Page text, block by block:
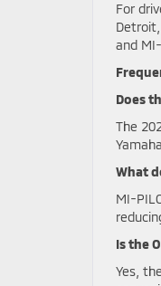
For
and
Does
The
What
MI-
Is the
Yes,